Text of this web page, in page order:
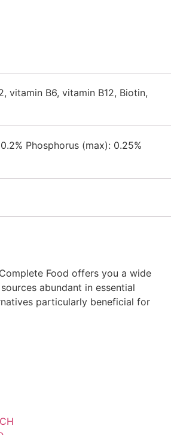
vitamin B6, vitamin B12, Biotin,
Phosphorus (max): 0.25%
Food offers you a wide
abundant in essential
particularly beneficial for